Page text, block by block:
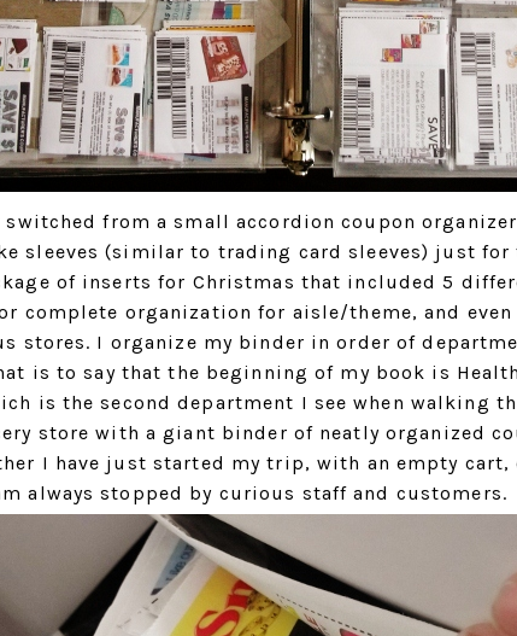
switched from a small accordion coupon
sleeves (similar to trading card sleeves) just
of inserts for Christmas that included 5
complete organization for aisle/theme, and
stores. I organize my binder in order of
is to say that the beginning of my book is
is the second department I see when walking
store with a giant binder of neatly organized
I have just started my trip, with an empty
always stopped by curious staff and customers.